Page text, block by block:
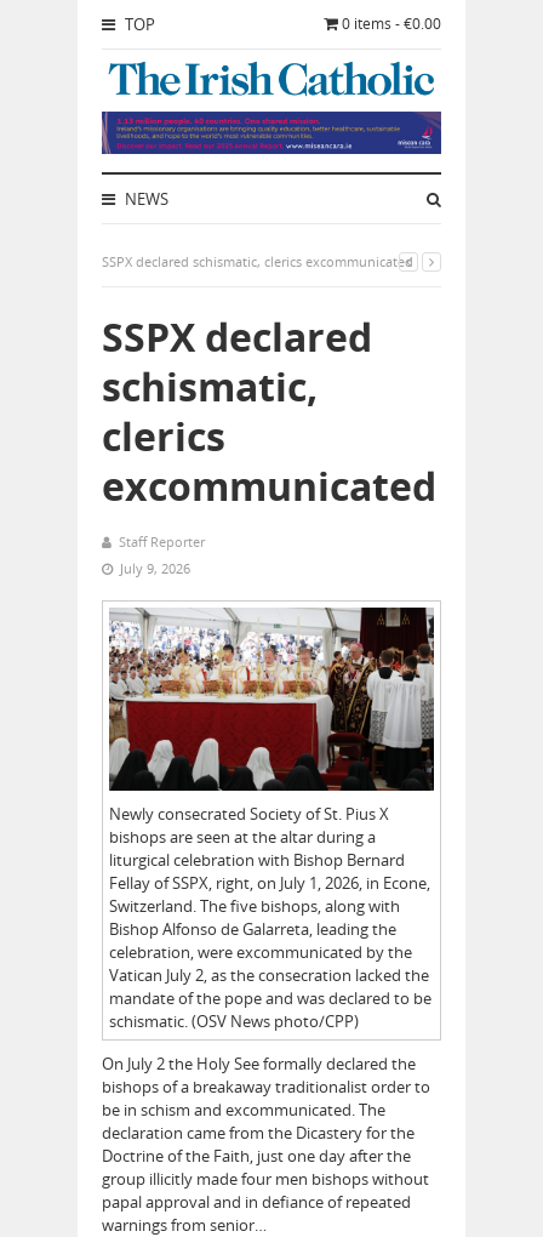
TOP 0 items - €0.00
NEWS
SSPX declared schismatic, clerics excommunicated
SSPX declared
schismatic,
clerics
excommunicated
Staff Reporter
July 9, 2026
Newly consecrated Society of St. Pius X
bishops are seen at the altar during a
liturgical celebration with Bishop Bernard
Fellay of SSPX, right, on July 1, 2026, in Econe,
Switzerland. The five bishops, along with
Bishop Alfonso de Galarreta, leading the
celebration, were excommunicated by the
Vatican July 2, as the consecration lacked the
mandate of the pope and was declared to be
schismatic. (OSV News photo/CPP)
On July 2 the Holy See formally declared the
bishops of a breakaway traditionalist order to
be in schism and excommunicated. The
declaration came from the Dicastery for the
Doctrine of the Faith, just one day after the
group illicitly made four men bishops without
papal approval and in defiance of repeated
warnings from senior…